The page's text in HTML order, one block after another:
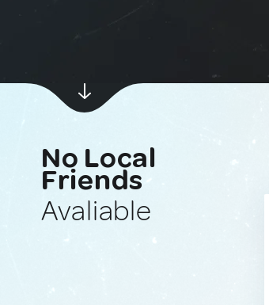
No Local
Friends
Avaliable